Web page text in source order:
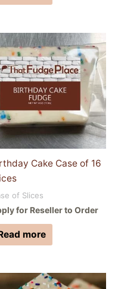
Cake Case of 16
of Slices
for Reseller to Order
more